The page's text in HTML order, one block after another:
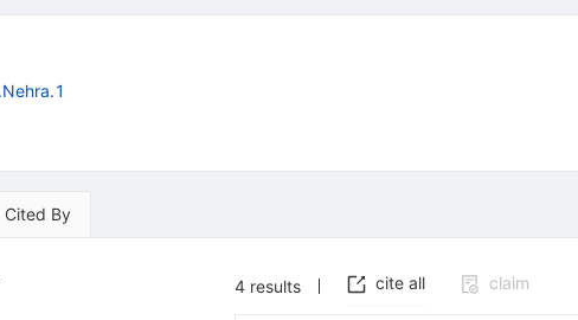
Cited By
4 results cite all claim